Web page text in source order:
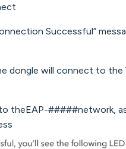
Successful”
dongle will connect to the
theEAP-#####network,